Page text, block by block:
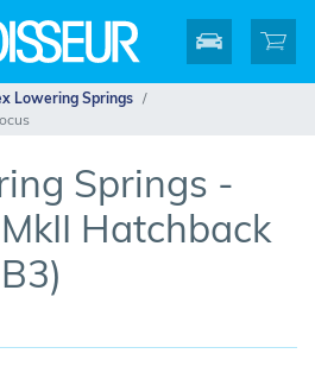
Lowering Springs
Springs -
Hatchback